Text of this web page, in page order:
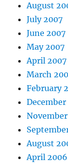
August
July 2007
June 2007
May 2007
April 2007
March
February
August
April 2006